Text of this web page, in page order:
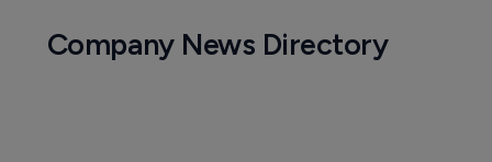
Company News Directory